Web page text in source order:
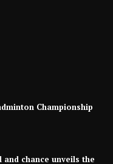
Championship
chance unveils the